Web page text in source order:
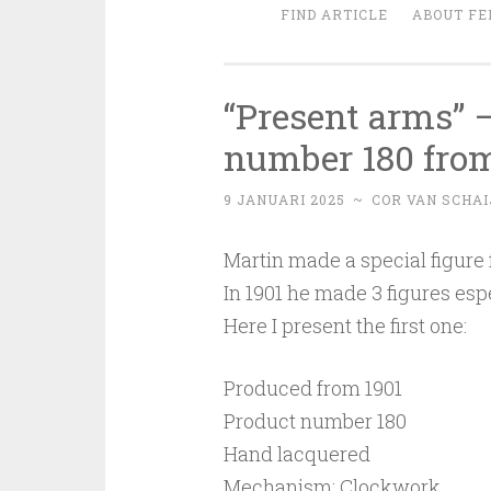
FIND ARTICLE ABOUT
“Present arms”
number 180
9 JANUARI 2025 ~ COR VAN
Martin made a special
In 1901 he made 3 figures
Here I present the first one:
Produced from 1901
Product number 180
Hand lacquered